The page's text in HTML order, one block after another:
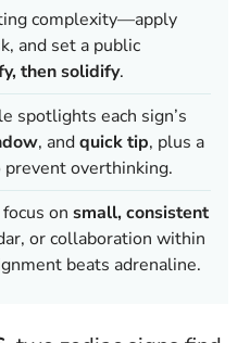
complexity—apply
and set a public
then solidify.
spotlights each sign’s
, andquick tip, plus a
overthinking.
on small, consistent
or collaboration within
beats adrenaline.